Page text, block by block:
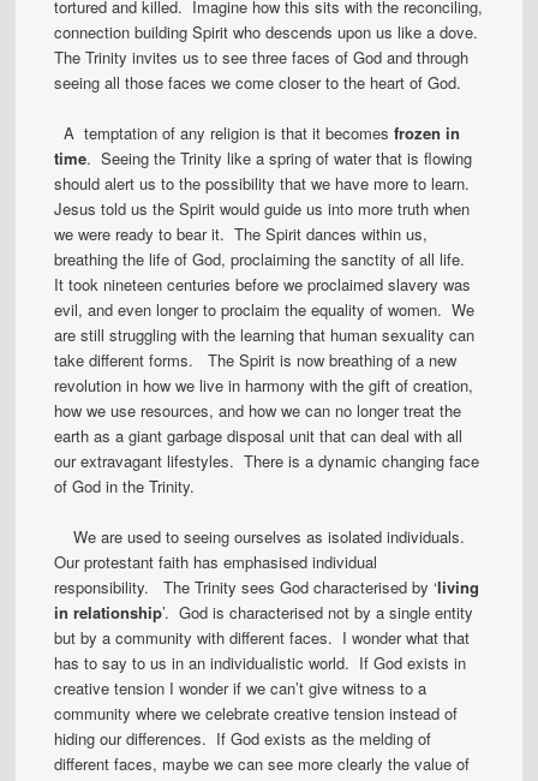
tortured and killed. Imagine how this sits with the reconciling,
connection building Spirit who descends upon us like a dove.
The Trinity invites us to see three faces of God and through
seeing all those faces we come closer to the heart of God.
A temptation of any religion is that it becomesfrozen in
time. Seeing the Trinity like a spring of water that is flowing
should alert us to the possibility that we have more to learn.
Jesus told us the Spirit would guide us into more truth when
we were ready to bear it. The Spirit dances within us,
breathing the life of God, proclaiming the sanctity of all life.
It took nineteen centuries before we proclaimed slavery was
evil, and even longer to proclaim the equality of women. We
are still struggling with the learning that human sexuality can
take different forms. The Spirit is now breathing of a new
revolution in how we live in harmony with the gift of creation,
how we use resources, and how we can no longer treat the
earth as a giant garbage disposal unit that can deal with all
our extravagant lifestyles. There is a dynamic changing face
of God in the Trinity.
We are used to seeing ourselves as isolated individuals.
Our protestant faith has emphasised individual
responsibility. The Trinity sees God characterised by ‘living
in relationship’. God is characterised not by a single entity
but by a community with different faces. I wonder what that
has to say to us in an individualistic world. If God exists in
creative tension I wonder if we can’t give witness to a
community where we celebrate creative tension instead of
hiding our differences. If God exists as the melding of
different faces, maybe we can see more clearly the value of